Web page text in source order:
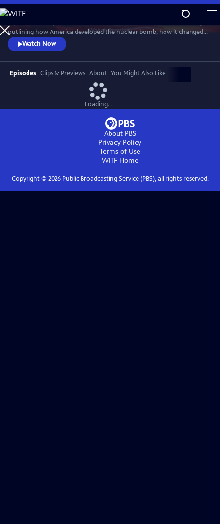
Skip
to
Main
Content
WatchPreview
outlining how America developed the nuclear bomb, how it changed
the world and how it continues to loom large in our lives. Witness the
raw power and strangely compelling beauty of rare views of above-
ground nuclear tests.
Watch Now
Episodes Clips & Previews About You Might Also Like
Loading...
About PBS
Privacy Policy
Terms of Use
WITFHome
Copyright © 2026Public Broadcasting Service (PBS), all rights reserved.